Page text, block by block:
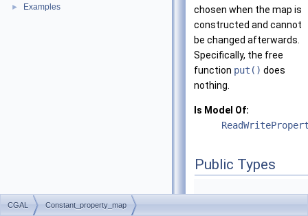
► Examples
chosen when the map is
constructed and cannot
be changed afterwards.
Specifically, the free
function put() does
nothing.
Is Model Of:
Public Types
CGAL Constant_property_map